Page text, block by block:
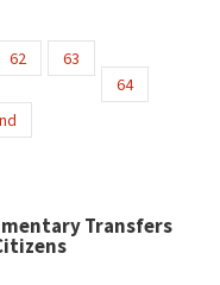
62
63
64
Transfers